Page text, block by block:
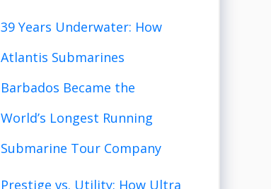
39 Years Underwater: How
Atlantis Submarines
Barbados Became the
World’s Longest Running
Submarine Tour Company
Prestige vs. Utility: How Ultra